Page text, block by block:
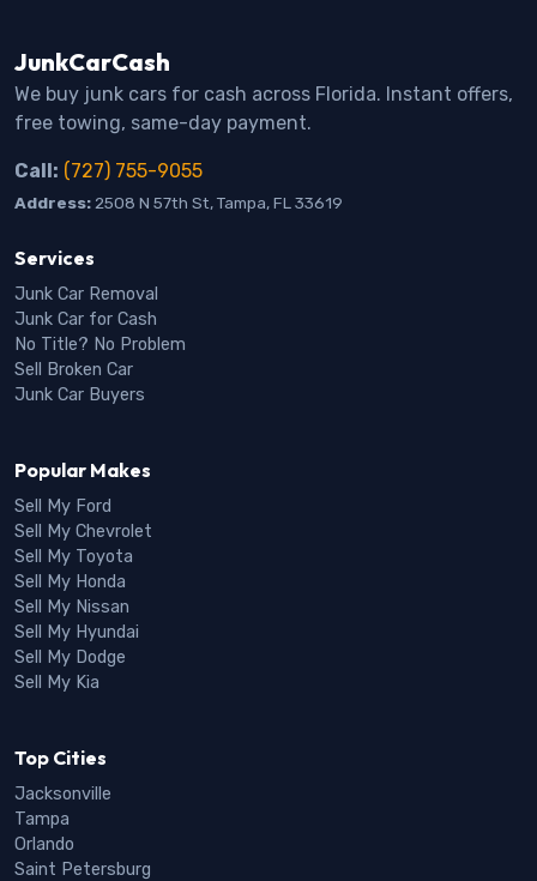
JunkCarCash
We buy junk cars for cash across Florida. Instant offers,
free towing, same-day payment.
Call: (727) 755-9055
Address: 2508 N 57th St, Tampa, FL 33619
Services
Junk Car Removal
Junk Car for Cash
No Title? No Problem
Sell Broken Car
Junk Car Buyers
Popular Makes
Sell My Ford
Sell My Chevrolet
Sell My Toyota
Sell My Honda
Sell My Nissan
Sell My Hyundai
Sell My Dodge
Sell My Kia
Top Cities
Jacksonville
Tampa
Orlando
Saint Petersburg